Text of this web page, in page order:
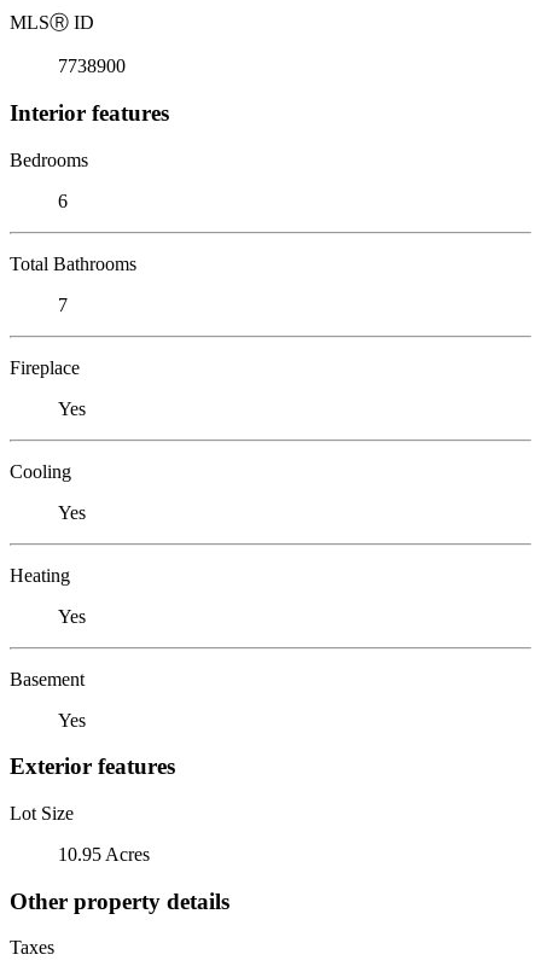
MLSⓇ ID
7738900
Interior features
Bedrooms
6
Total Bathrooms
7
Fireplace
Yes
Cooling
Yes
Heating
Yes
Basement
Yes
Exterior features
Lot Size
10.95 Acres
Other property details
Taxes